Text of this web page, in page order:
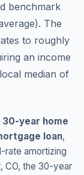
benchmark
). The
to roughly
an income
median of
30-year home
loan,
rate amortizing
, CO, the 30-year